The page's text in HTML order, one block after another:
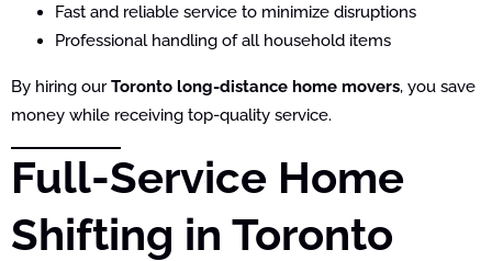
Fast and reliable service to minimize disruptions
Professional handling of all household items
By hiring ourToronto long-distance home movers, you save
money while receiving top-quality service.
Full-Service Home
Shifting in Toronto